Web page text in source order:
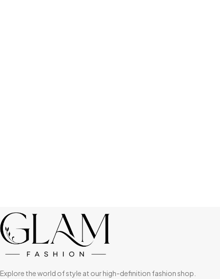
Explore the world of style at our high-definition fashion shop.